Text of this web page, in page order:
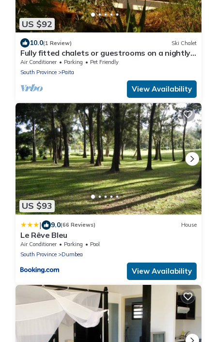
US $92
10.0(1 Review) Ski Chalet
Fully fitted chalets or guestrooms on a nightly
basis
Air Conditioner Parking
Pet Friendly
South Province
Paita
View Availability
US $93
| 9.0(66 Reviews) House
Le Rêve Bleu
Air Conditioner Parking
Pool
South Province
Dumbea
View Availability